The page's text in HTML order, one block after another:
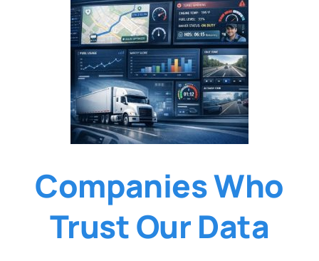
Companies Who
Trust Our Data